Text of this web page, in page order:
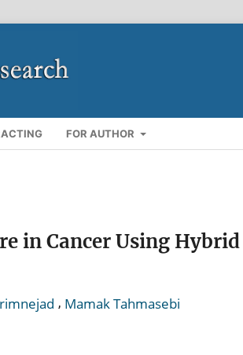
FOR AUTHOR
in Cancer Using Hybrid
, Mamak Tahmasebi